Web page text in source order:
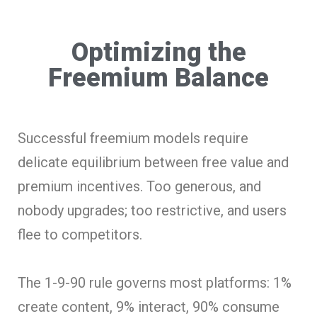
Optimizing the
Freemium Balance
Successful freemium models require
delicate equilibrium between free value and
premium incentives. Too generous, and
nobody upgrades; too restrictive, and users
flee to competitors.
The 1-9-90 rule governs most platforms: 1%
create content, 9% interact, 90% consume